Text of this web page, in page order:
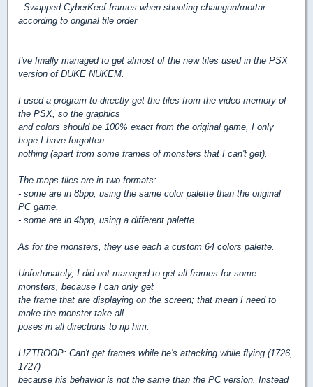
- Swapped CyberKeef frames when shooting chaingun/mortar
according to original tile order
I've finally managed to get almost of the new tiles used in the PSX
version of DUKE NUKEM.
I used a program to directly get the tiles from the video memory of
the PSX, so the graphics
and colors should be 100% exact from the original game, I only
hope I have forgotten
nothing (apart from some frames of monsters that I can't get).
The maps tiles are in two formats:
- some are in 8bpp, using the same color palette than the original
PC game.
- some are in 4bpp, using a different palette.
As for the monsters, they use each a custom 64 colors palette.
Unfortunately, I did not managed to get all frames for some
monsters, because I can only get
the frame that are displaying on the screen; that mean I need to
make the monster take all
poses in all directions to rip him.
LIZTROOP: Can't get frames while he's attacking while flying (1726,
1727)
because his behavior is not the same than the PC version. Instead